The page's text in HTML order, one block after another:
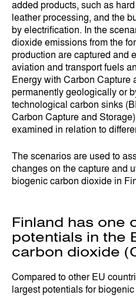
added products, such as
leather processing, and the
by electrification. In the
dioxide emissions from the
production are captured and
aviation and transport fuels
Energy with Carbon Capture
permanently geologically or
technological carbon sinks
Carbon Capture and
examined in relation to
The scenarios are used to
changes on the capture and
biogenic carbon dioxide in
Finland has one
potentials in the
carbon dioxide
Compared to other EU
largest potentials for